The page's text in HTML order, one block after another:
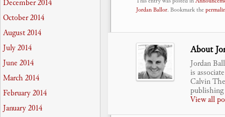
Jordan Ballor. Bookmark the
About
Jordan
is
Calvin
View all
December 2014
October 2014
August 2014
July 2014
June 2014
March 2014
February 2014
January 2014